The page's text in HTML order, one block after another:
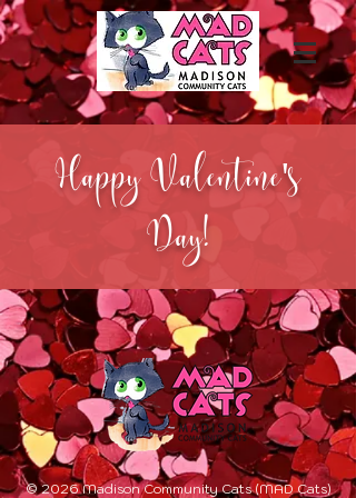
Happy Valentine's
Day!
© 2026 Madison Community Cats (MAD Cats)